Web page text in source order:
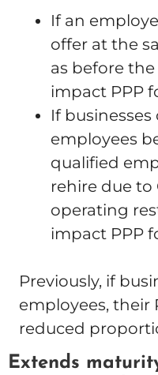
If an
offer at the
as before
impact PPP
If
employees
qualified
rehire due to
operating
impact PPP
Previously, if
employees, their
reduced
Extends